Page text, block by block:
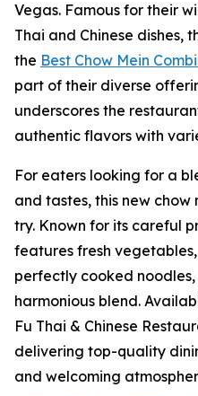
Vegas. Famous for their
Thai and Chinese dishes,
the Best Chow Mein
part of their diverse
underscores the
authentic flavors with
For eaters looking for a
and tastes, this new chow
try. Known for its careful
features fresh
perfectly cooked
harmonious blend.
Fu Thai & Chinese
delivering top-quality
and welcoming